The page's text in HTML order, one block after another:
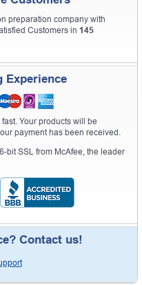
preparation company with
Customers in 145
Experience
Your products will be
payment has been received.
bit SSL from McAfee, the leader
Contact us!